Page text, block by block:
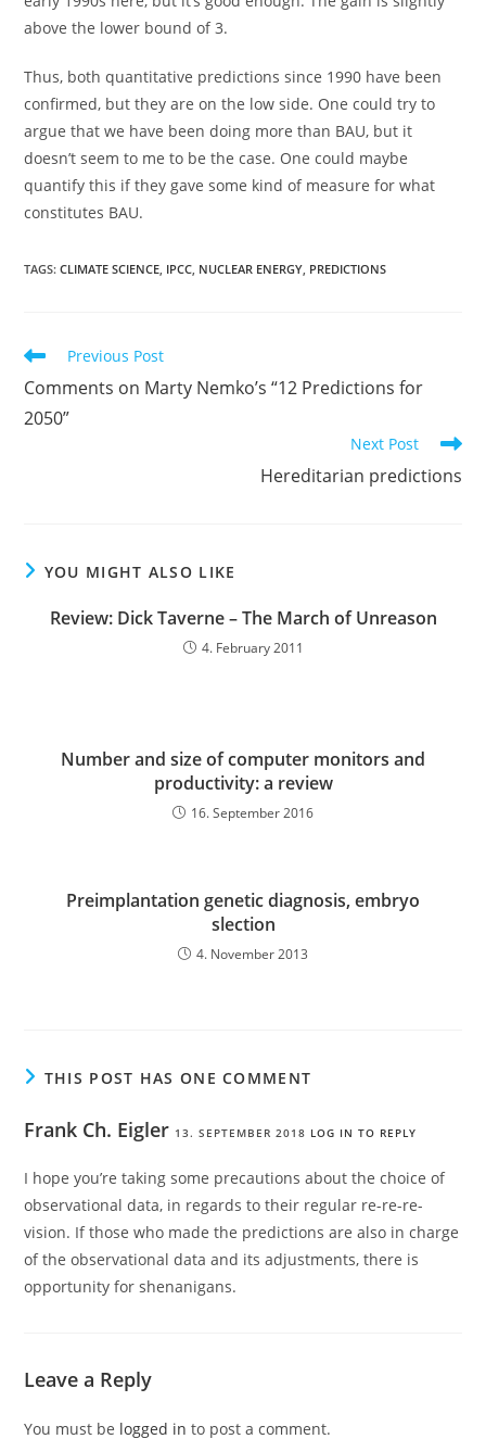
above the lower bound of 3.
Thus, both quantitative predictions since 1990 have been
confirmed, but they are on the low side. One could try to
argue that we have been doing more than BAU, but it
doesn’t seem to me to be the case. One could maybe
quantify this if they gave some kind of measure for what
constitutes BAU.
TAGS:CLIMATE SCIENCE, IPCC, NUCLEAR ENERGY, PREDICTIONS
Read
articles
Previous Post
Comments on Marty Nemko’s “12 Predictions for
2050”
Next Post
Hereditarian predictions
YOU MIGHT ALSO LIKE
Review: Dick Taverne – The March of Unreason
4. February 2011
Number and size of computer monitors and
productivity: a review
16. September 2016
Preimplantation genetic diagnosis, embryo
slection
4. November 2013
THIS POST HAS ONE COMMENT
Frank Ch. Eigler 13. SEPTEMBER 2018 LOG IN TO REPLY
I hope you’re taking some precautions about the choice of
observational data, in regards to their regular re-re-re-
vision. If those who made the predictions are also in charge
of the observational data and its adjustments, there is
opportunity for shenanigans.
Leave a Reply
You must be logged in to post a comment.